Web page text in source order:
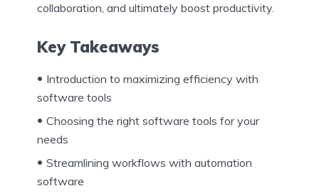
collaboration, and ultimately boost productivity.
Key Takeaways
Introduction to maximizing efficiency with
software tools
Choosing the right software tools for your
needs
Streamlining workflows with automation
software